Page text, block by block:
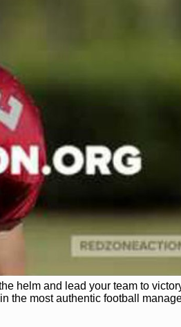
lower leagues to the grand stage of
you favor a high-flying
the choice is yours. Control the
fierce defense to turn the tide in your
and customizable playbook, you
: We’re not just about numbers and
true to the heart and soul of
of 3-day drafts, nail-biting
won on the field.
: From the front office to the field,
train your players. Manage your
count as you build your
helm and lead your team to
the most authentic football